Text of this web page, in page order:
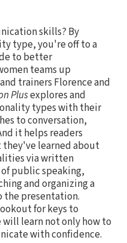
skills? By
type, you're off to a
to better
teams up
trainers Florence and
Plusexplores and
types with their
to conversation,
it helps readers
learned about
via written
public speaking,
and organizing a
presentation.
for keys to
will learn not only how to
with confidence.